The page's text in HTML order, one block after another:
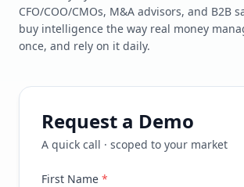
CFO/COO/CMOs, M&A advisors, and B2B
buy intelligence the way real money
once, and rely on it daily.
Request a Demo
A quick call · scoped to your market
First Name *